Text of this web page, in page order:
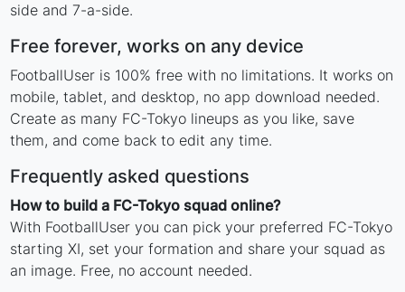
side and 7-a-side.
Free forever, works on any device
FootballUser is 100% free with no limitations. It works on
mobile, tablet, and desktop, no app download needed.
Create as many FC-Tokyo lineups as you like, save
them, and come back to edit any time.
Frequently asked questions
How to build a FC-Tokyo squad online?
With FootballUser you can pick your preferred FC-Tokyo
starting XI, set your formation and share your squad as
an image. Free, no account needed.